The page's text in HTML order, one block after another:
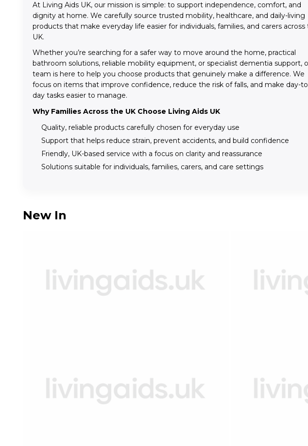
At Living Aids UK, our mission is simple: to support independence, comfort, and
dignity at home. We carefully source trusted mobility, healthcare, and daily-living
products that make everyday life easier for individuals, families, and carers across
UK.
Whether you’re searching for a safer way to move around the home, practical
bathroom solutions, reliable mobility equipment, or specialist dementia support,
team is here to help you choose products that genuinely make a difference. We
focus on items that improve confidence, reduce the risk of falls, and make day-
day tasks easier to manage.
Why Families Across the UK Choose Living Aids UK
Quality, reliable products carefully chosen for everyday use
Support that helps reduce strain, prevent accidents, and build confidence
Friendly, UK-based service with a focus on clarity and reassurance
Solutions suitable for individuals, families, carers, and care settings
New In